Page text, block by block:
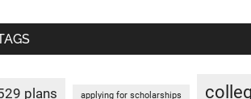
plans applying for scholarships